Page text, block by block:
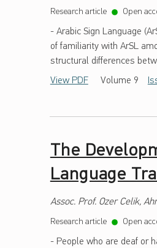
Research article Open
- Arabic Sign Language
of familiarity with ArSL
structural differences
View PDF Volume 9
The
Language
Assoc. Prof. Ozer Celik,
Research article Open
- People who are deaf or